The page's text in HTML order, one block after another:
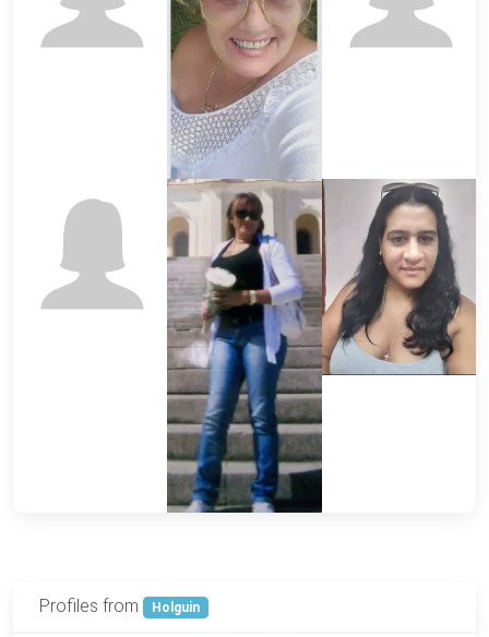
Profiles from Holguin